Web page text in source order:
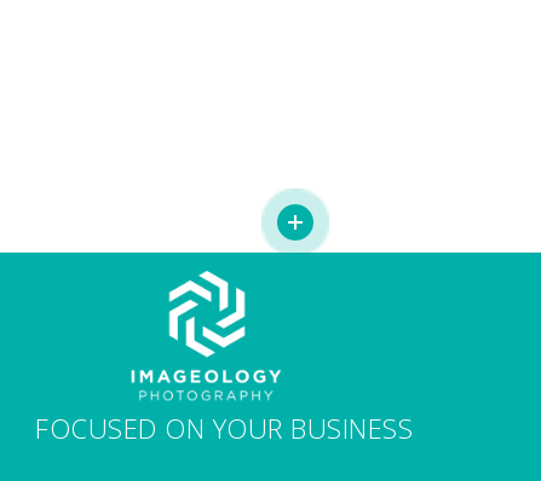
FOCUSED ON YOUR BUSINESS